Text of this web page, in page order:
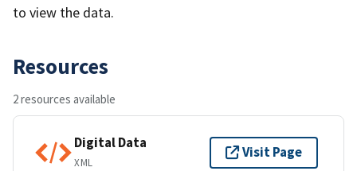
to view the data.
Resources
2 resources available
Digital Data
XML
Visit Page